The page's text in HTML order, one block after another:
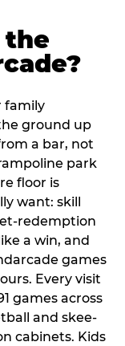
the
family
ground up
a bar, not
park
floor is
want: skill
redemption
a win, and
games
Every visit
games across
and skee-
cabinets. Kids